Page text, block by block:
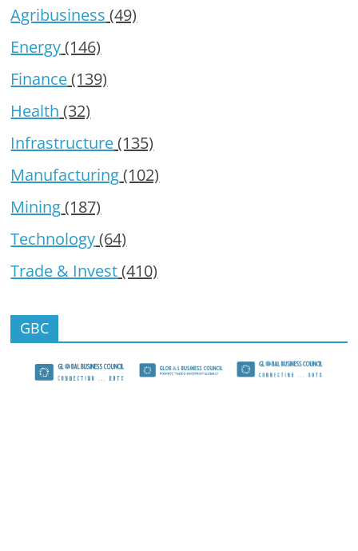
Agribusiness (49)
Energy(146)
Finance(139)
Health (32)
Infrastructure(135)
Manufacturing(102)
Mining(187)
Technology(64)
Trade & Invest(410)
GBC